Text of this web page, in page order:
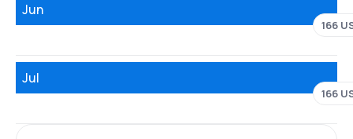
Jun
166
Jul
166